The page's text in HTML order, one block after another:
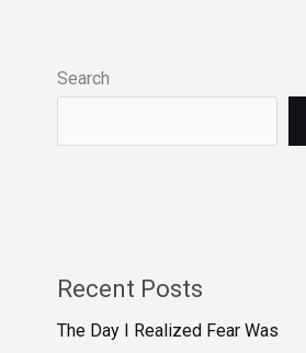
Search
Recent Posts
The Day I Realized Fear Was